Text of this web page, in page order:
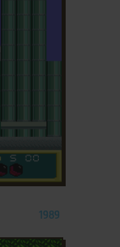
1989